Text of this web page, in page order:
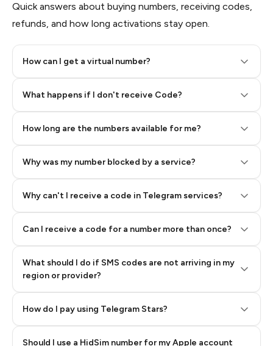
Quick answers about buying numbers, receiving codes,
refunds, and how long activations stay open.
How can I get a virtual number?
What happens if I don't receive Code?
How long are the numbers available for me?
Why was my number blocked by a service?
Why can't I receive a code in Telegram services?
Can I receive a code for a number more than once?
What should I do if SMS codes are not arriving in my
region or provider?
How do I pay using Telegram Stars?
Step 2: Buy Stars in Telegram
Should I use a HidSim number for my Apple account